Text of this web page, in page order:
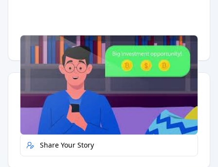
Having trouble? Watch on YouTube.
Quick Actions
Report Error
Share Your Story